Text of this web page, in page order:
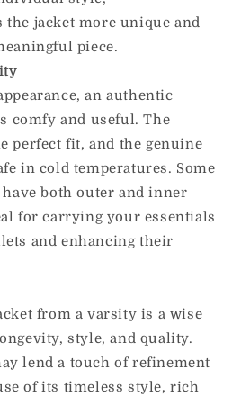
jacket more unique and
piece.
an authentic
comfy and useful. The
perfect fit, and the genuine
in cold temperatures. Some
both outer and inner
for carrying your essentials
and enhancing their
from a varsity is a wise
style, and quality.
lend a touch of refinement
of its timeless style, rich